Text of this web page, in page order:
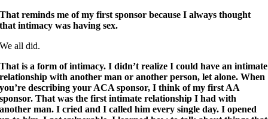
That reminds me of my first sponsor because I always thought
that intimacy was having sex.
We all did.
That is a form of intimacy. I didn’t realize I could have an intimate
relationship with another man or another person, let alone. When
you’re describing your ACA sponsor, I think of my first AA
sponsor. That was the first intimate relationship I had with
another man. I cried and I called him every single day. I opened